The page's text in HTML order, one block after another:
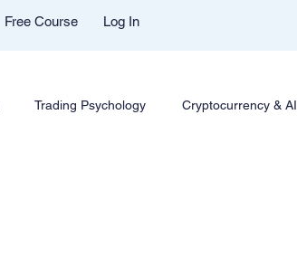
Free Course Log In
Trading Psychology Cryptocurrency & AI